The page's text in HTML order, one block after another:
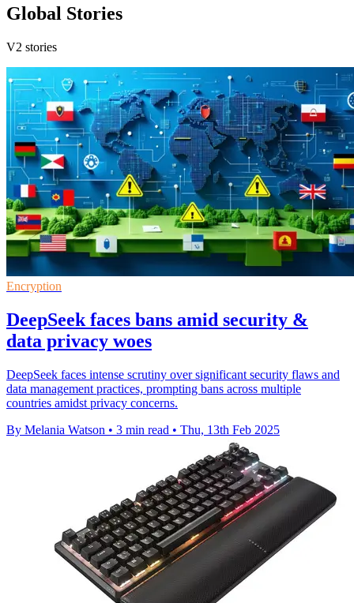
Global Stories
V2 stories
Encryption
DeepSeek faces bans amid security &
data privacy woes
DeepSeek faces intense scrutiny over significant security flaws and
data management practices, prompting bans across multiple
countries amidst privacy concerns.
By Melania Watson • 3 min read • Thu, 13th Feb 2025